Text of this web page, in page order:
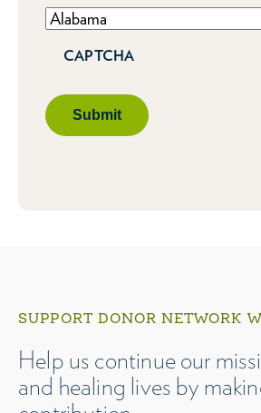
CAPTCHA
SUPPORT DONOR NETWORK
Help us continue our
and healing lives by